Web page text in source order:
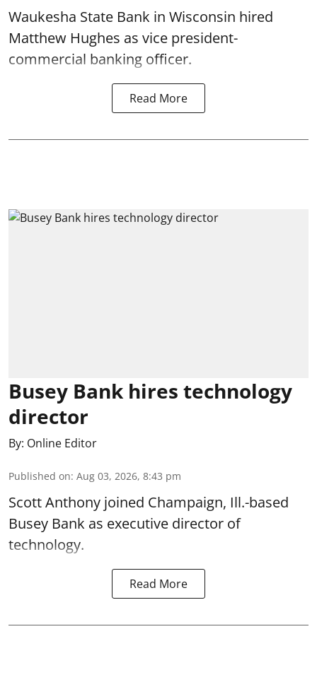
Waukesha State Bank in Wisconsin hired
Matthew Hughes as vice president-
commercial banking officer.
Read More
Busey Bank hires technology
director
By: Online Editor
Published on: Aug 03, 2026, 8:43 pm
Scott Anthony joined Champaign, Ill.-based
Busey Bank as executive director of
technology.
Read More